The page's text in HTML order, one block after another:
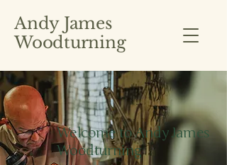
Andy James
Woodturning
Welcome to Andy James
Woodturning